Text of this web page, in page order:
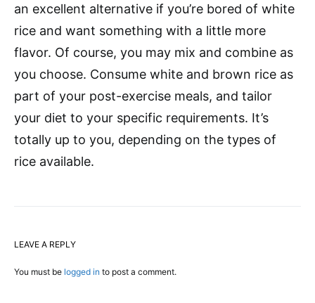
an excellent alternative if you’re bored of white
rice and want something with a little more
flavor. Of course, you may mix and combine as
you choose. Consume white and brown rice as
part of your post-exercise meals, and tailor
your diet to your specific requirements. It’s
totally up to you, depending on the types of
rice available.
LEAVE A REPLY
You must be logged in to post a comment.